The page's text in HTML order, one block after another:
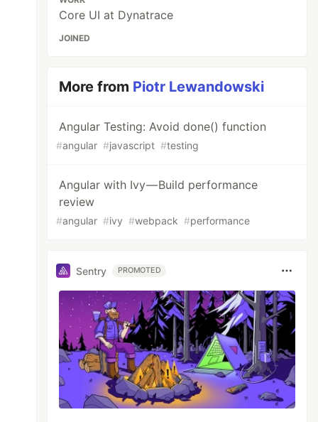
Core UI at Dynatrace
JOINED
More from Piotr Lewandowski
Angular Testing: Avoid done() function
#angular #javascript #testing
Angular with Ivy — Build performance
review
#angular #ivy #webpack #performance
Sentry PROMOTED